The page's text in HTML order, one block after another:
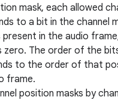
mask, each allowed
to a bit in the channel
present in the audio
zero. The order of the
to the order of that
frame.
position masks by